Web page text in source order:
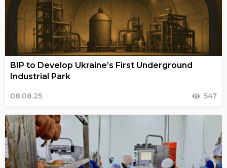
BIP to Develop Ukraine’s First Underground
Industrial Park
08.08.25 547